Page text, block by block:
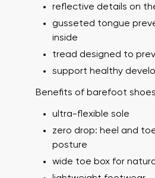
reflective details on
gusseted tongue
inside
tread designed to
support healthy
Benefits of barefoot
ultra-flexible sole
zero drop: heel and
posture
wide toe box for